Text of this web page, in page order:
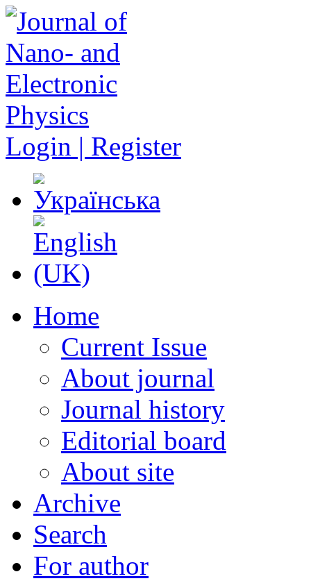
Login | Register
Home
Current Issue
About journal
Journal history
Editorial board
About site
Archive
Search
For author